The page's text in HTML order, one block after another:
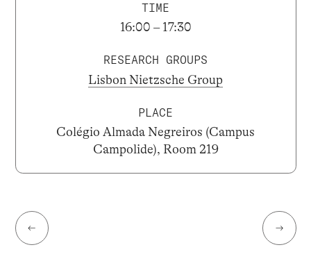
TIME
16:00 – 17:30
RESEARCH GROUPS
Lisbon Nietzsche Group
PLACE
Colégio Almada Negreiros (Campus
Campolide), Room 219
← →